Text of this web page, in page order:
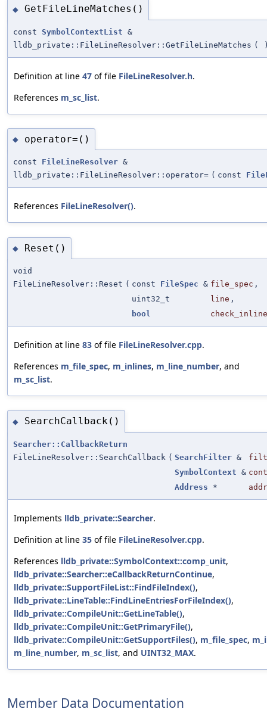
◆ GetFileLineMatches()
const SymbolContextList &
lldb_private::FileLineResolver::GetFileLineMatches (
Definition at line 47 of file FileLineResolver.h.
References m_sc_list.
◆ operator=()
const FileLineResolver &
lldb_private::FileLineResolver::operator= ( const
References FileLineResolver().
◆ Reset()
void
FileLineResolver::Reset ( const FileSpec & file_spec ,
uint32_t
line ,
bool
Definition at line 83 of file FileLineResolver.cpp.
References m_file_spec, m_inlines, m_line_number, and
m_sc_list.
◆ SearchCallback()
Searcher::CallbackReturn
FileLineResolver::SearchCallback ( SearchFilter &
SymbolContext &
Address * addr
Implements lldb_private::Searcher.
Definition at line 35 of file FileLineResolver.cpp.
References lldb_private::SymbolContext::comp_unit,
lldb_private::Searcher::eCallbackReturnContinue,
lldb_private::SupportFileList::FindFileIndex(),
lldb_private::LineTable::FindLineEntriesForFileIndex(),
lldb_private::CompileUnit::GetLineTable(),
lldb_private::CompileUnit::GetPrimaryFile(),
lldb_private::CompileUnit::GetSupportFiles(), m_file_spec,
m_line_number, m_sc_list, and UINT32_MAX.
Member Data Documentation